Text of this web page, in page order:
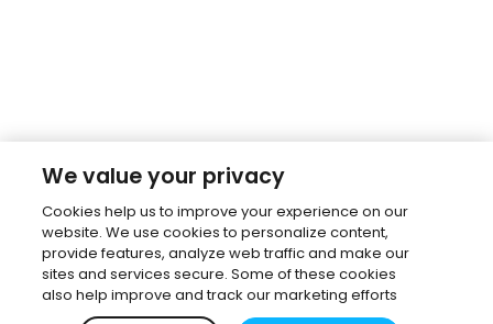
We value your privacy
Cookies help us to improve your experience on our
website. We use cookies to personalize content,
provide features, analyze web traffic and make our
sites and services secure. Some of these cookies
also help improve and track our marketing efforts